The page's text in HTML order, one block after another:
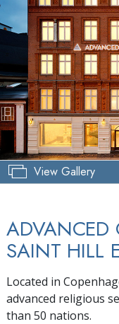
View Gallery
ADVANCED
SAINT HILL
Located in
advanced religious
than 50 nations.